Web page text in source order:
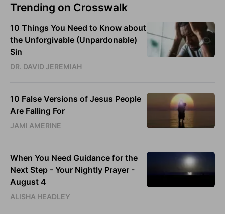
Trending on Crosswalk
10 Things You Need to Know about
the Unforgivable (Unpardonable)
Sin
DR. DAVID JEREMIAH
10 False Versions of Jesus People
Are Falling For
JAMI AMERINE
When You Need Guidance for the
Next Step - Your Nightly Prayer -
August 4
ALISHA HEADLEY